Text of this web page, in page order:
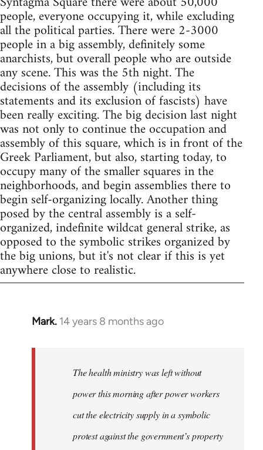
people, everyone occupying it, while excluding
all the political parties. There were 2-3000
people in a big assembly, definitely some
anarchists, but overall people who are outside
any scene. This was the 5th night. The
decisions of the assembly (including its
statements and its exclusion of fascists) have
been really exciting. The big decision last night
was not only to continue the occupation and
assembly of this square, which is in front of the
Greek Parliament, but also, starting today, to
occupy many of the smaller squares in the
neighborhoods, and begin assemblies there to
begin self-organizing locally. Another thing
posed by the central assembly is a self-
organized, indefinite wildcat general strike, as
opposed to the symbolic strikes organized by
the big unions, but it's not clear if this is yet
anywhere close to realistic.
Mark. 14 years 8 months ago
In
libcom.org
The health ministry was left without
power this morning after power workers
cut the electricity supply in a symbolic
protest against the government’s property